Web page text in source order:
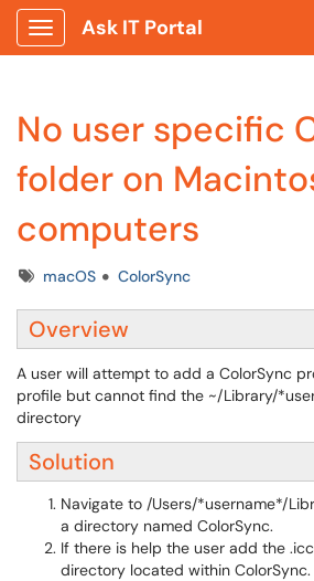
Show Applications Menu
Ask IT Portal
No user specific
folder on
computers
TagsmacOS ColorSync
Overview
A user will attempt to add a ColorSync
profile but cannot find the ~/Library/
directory
Solution
Navigate to /Users/*username*/
a directory named ColorSync.
If there is help the user add the
directory located within ColorSync.